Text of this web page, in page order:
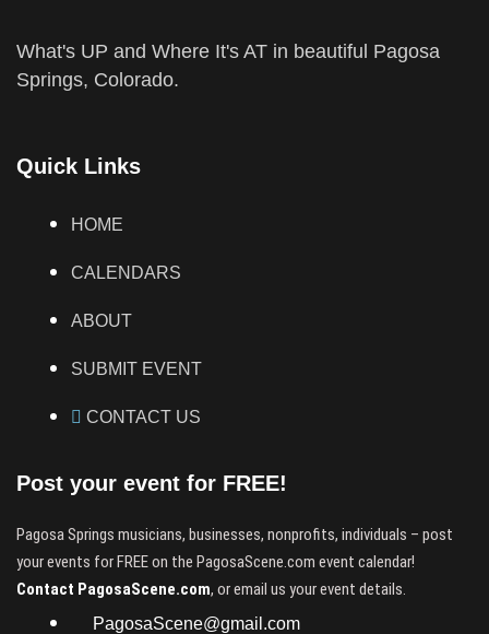
What's UP and Where It's AT in beautiful Pagosa
Springs, Colorado.
Quick Links
HOME
CALENDARS
ABOUT
SUBMIT EVENT
CONTACT US
Post your event for FREE!
Pagosa Springs musicians, businesses, nonprofits, individuals – post
your events for FREE on the PagosaScene.com event calendar!
Contact PagosaScene.com, or email us your event details.
PagosaScene@gmail.com